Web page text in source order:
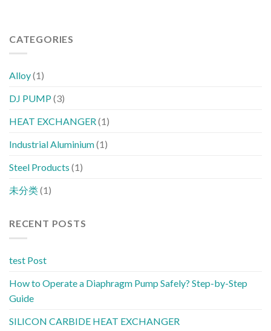
CATEGORIES
Alloy(1)
DJ PUMP(3)
HEAT EXCHANGER(1)
Industrial Aluminium(1)
Steel Products (1)
未分类(1)
RECENT POSTS
test Post
How to Operate a Diaphragm Pump Safely? Step-by-Step
Guide
SILICON CARBIDE HEAT EXCHANGER